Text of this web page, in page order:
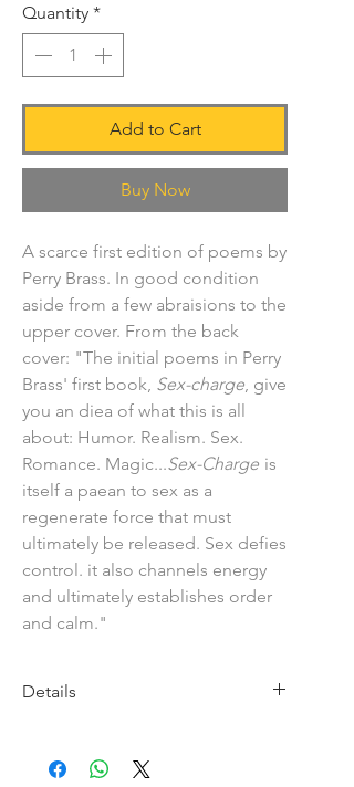
Quantity *
Add to Cart
Buy Now
A scarce first edition of poems by
Perry Brass. In good condition
aside from a few abraisions to the
upper cover. From the back
cover: "The initial poems in Perry
Brass' first book, Sex-charge, give
you an diea of what this is all
about: Humor. Realism. Sex.
Romance. Magic...Sex-Charge is
itself a paean to sex as a
regenerate force that must
ultimately be released. Sex defies
control. it also channels energy
and ultimately establishes order
and calm."
Details
Year: 1991